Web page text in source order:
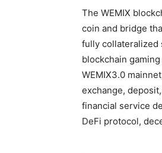
The WEMIX
coin and bridge
fully collateralized
blockchain
WEMIX3.0
exchange,
financial service
DeFi protocol,